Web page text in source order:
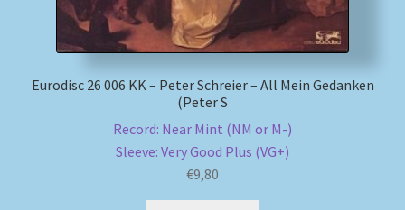
Eurodisc 26 006 KK – Peter Schreier – All Mein Gedanken
(Peter S
Record: Near Mint (NM or M-)
Sleeve: Very Good Plus (VG+)
€9,80